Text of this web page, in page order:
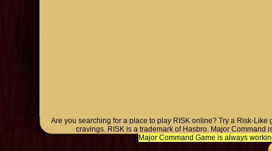
Are you searching for a place to play RISK online? Try a Risk-Like
cravings. RISK is a trademark of Hasbro. Major
Major Command Game is always